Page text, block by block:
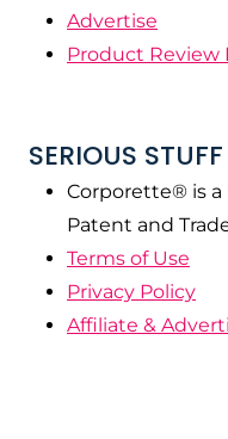
Advertise
Product Review
SERIOUS STUFF
Corporette® is a
Patent and
Terms of Use
Privacy Policy
Affiliate &